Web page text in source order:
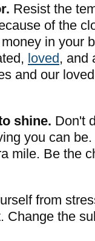
Resist the
of the
in your
loved, and
and our
shine. Don't
you can
mile. Be the
from
Change the